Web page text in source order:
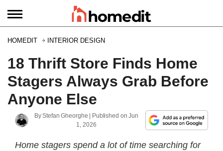
HOMEDIT INTERIOR DESIGN
18 Thrift Store Finds Home
Stagers Always Grab Before
Anyone Else
ByStefan Gheorghe | Published onJun
1, 2026
Home stagers spend a lot of time searching for